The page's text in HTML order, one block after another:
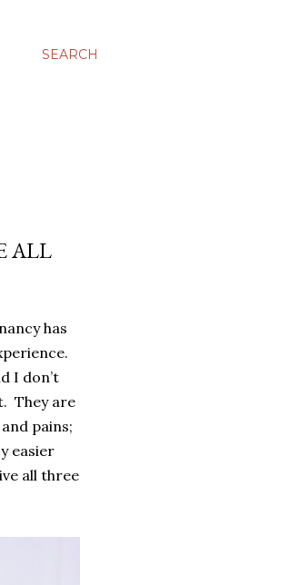
SEARCH
ALL
has
I don’t
They are
pains;
easier
all three